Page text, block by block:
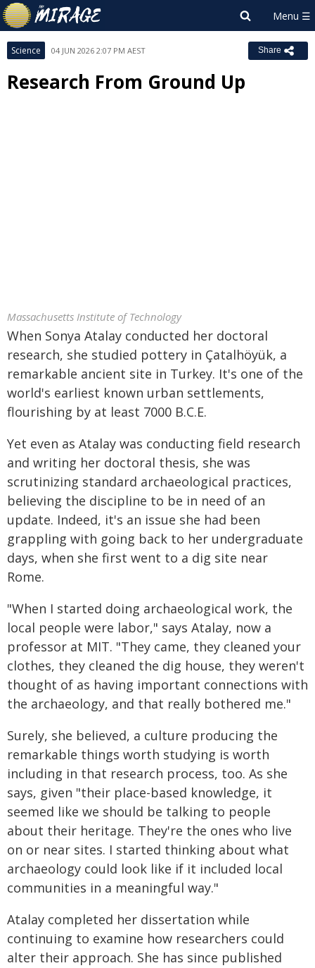
Science 04 JUN 2026 2:07 PM AEST Share
Research From Ground Up
Massachusetts Institute of Technology
When Sonya Atalay conducted her doctoral
research, she studied pottery in Çatalhöyük, a
remarkable ancient site in Turkey. It's one of the
world's earliest known urban settlements,
flourishing by at least 7000 B.C.E.
Yet even as Atalay was conducting field research
and writing her doctoral thesis, she was
scrutinizing standard archaeological practices,
believing the discipline to be in need of an
update. Indeed, it's an issue she had been
grappling with going back to her undergraduate
days, when she first went to a dig site near
Rome.
"When I started doing archaeological work, the
local people were labor," says Atalay, now a
professor at MIT. "They came, they cleaned your
clothes, they cleaned the dig house, they weren't
thought of as having important connections with
the archaeology, and that really bothered me."
Surely, she believed, a culture producing the
remarkable things worth studying is worth
including in that research process, too. As she
says, given "their place-based knowledge, it
seemed like we should be talking to people
about their heritage. They're the ones who live
on or near sites. I started thinking about what
archaeology could look like if it included local
communities in a meaningful way."
Atalay completed her dissertation while
continuing to examine how researchers could
alter their approach. She has since published